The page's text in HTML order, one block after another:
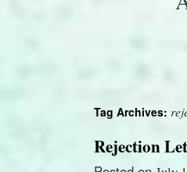
Tag Archives:
Rejection